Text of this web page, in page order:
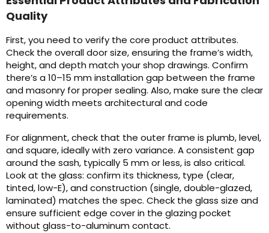
Quality
First, you need to verify the core product attributes.
Check the overall door size, ensuring the frame’s width,
height, and depth match your shop drawings. Confirm
there’s a 10–15 mm installation gap between the frame
and masonry for proper sealing. Also, make sure the clear
opening width meets architectural and code
requirements.
For alignment, check that the outer frame is plumb, level,
and square, ideally with zero variance. A consistent gap
around the sash, typically 5 mm or less, is also critical.
Look at the glass: confirm its thickness, type (clear,
tinted, low-E), and construction (single, double-glazed,
laminated) matches the spec. Check the glass size and
ensure sufficient edge cover in the glazing pocket
without glass-to-aluminum contact.